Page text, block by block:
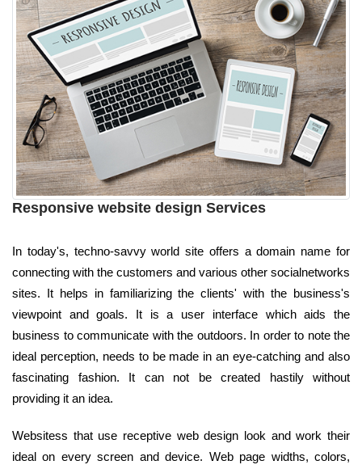
Responsive website design Services
In today's, techno-savvy world site offers a domain name for
connecting with the customers and various other socialnetworks
sites. It helps in familiarizing the clients' with the business's
viewpoint and goals. It is a user interface which aids the
business to communicate with the outdoors. In order to note the
ideal perception, needs to be made in an eye-catching and also
fascinating fashion. It can not be created hastily without
providing it an idea.
Websitess that use receptive web design look and work their
ideal on every screen and device. Web page widths, colors,